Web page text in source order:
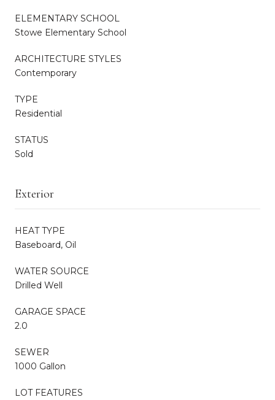
ELEMENTARY SCHOOL
Stowe Elementary School
ARCHITECTURE STYLES
Contemporary
TYPE
Residential
STATUS
Sold
Exterior
HEAT TYPE
Baseboard, Oil
WATER SOURCE
Drilled Well
GARAGE SPACE
2.0
SEWER
1000 Gallon
LOT FEATURES